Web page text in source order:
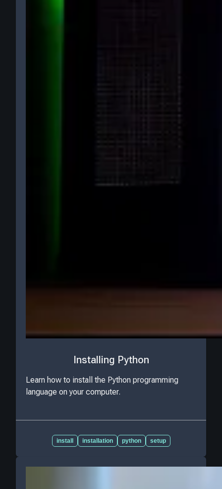
Installing Python
Learn how to install the Python programming
language on your computer.
install installation python setup